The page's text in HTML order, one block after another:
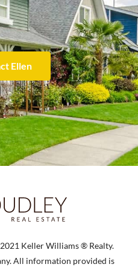
Ellen
Keller Williams ® Realty.
All information provided is